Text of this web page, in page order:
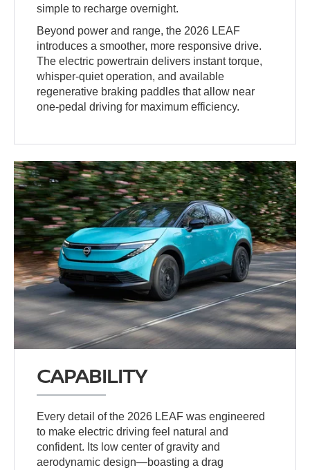
simple to recharge overnight.
Beyond power and range, the 2026 LEAF
introduces a smoother, more responsive drive.
The electric powertrain delivers instant torque,
whisper-quiet operation, and available
regenerative braking paddles that allow near
one-pedal driving for maximum efficiency.
CAPABILITY
Every detail of the 2026 LEAF was engineered
to make electric driving feel natural and
confident. Its low center of gravity and
aerodynamic design—boasting a drag